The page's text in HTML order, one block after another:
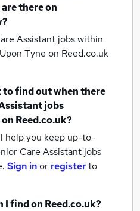
are there on
Assistant jobs within
Tyne on Reed.co.uk
to find out when there
jobs
on Reed.co.uk?
help you keep up-to-
Care Assistant jobs
Sign inor registerto
I find on Reed.co.uk?